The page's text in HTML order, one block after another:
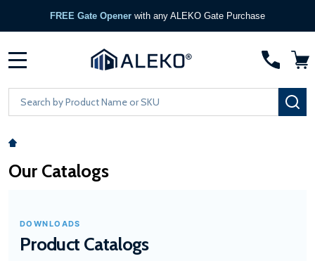
FREE Gate Opener with any ALEKO Gate Purchase
Search
Our Catalogs
DOWNLOADS
Product Catalogs